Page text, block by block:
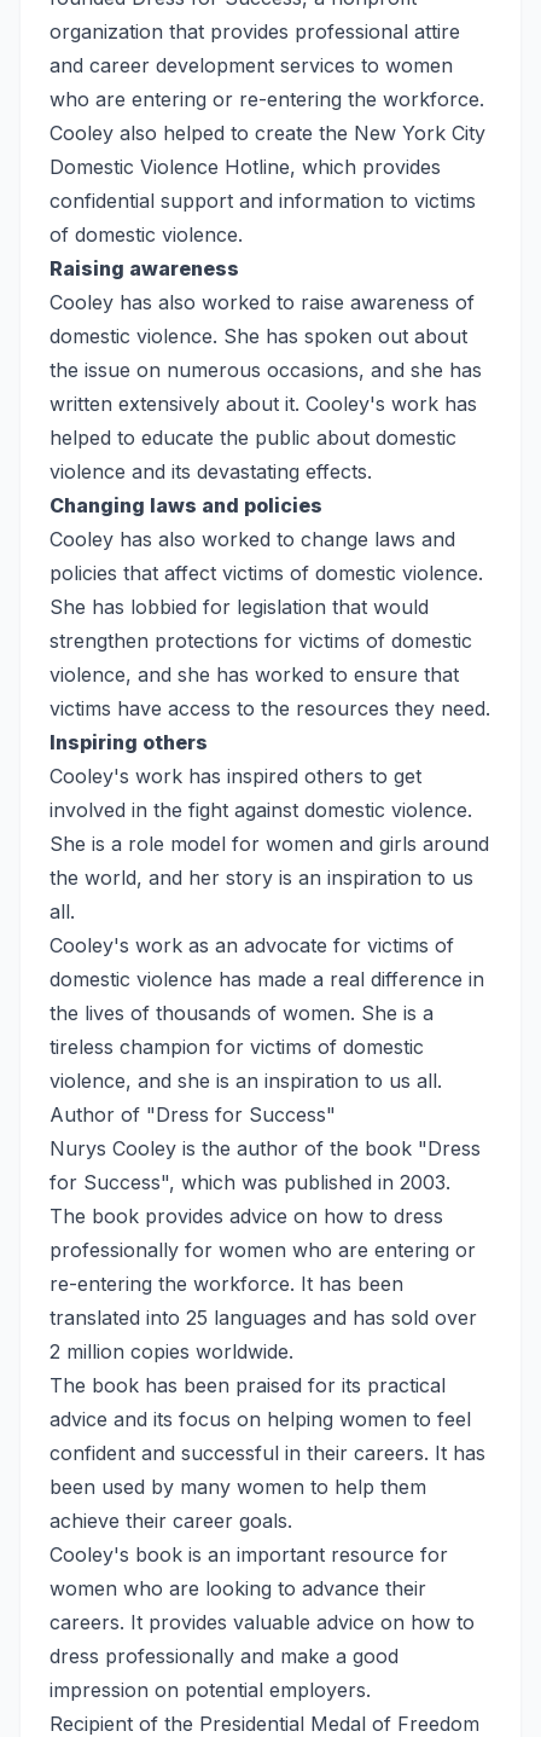
organization that provides professional attire
and career development services to women
who are entering or re-entering the workforce.
Cooley also helped to create the New York City
Domestic Violence Hotline, which provides
confidential support and information to victims
of domestic violence.
Raising awareness
Cooley has also worked to raise awareness of
domestic violence. She has spoken out about
the issue on numerous occasions, and she has
written extensively about it. Cooley's work has
helped to educate the public about domestic
violence and its devastating effects.
Changing laws and policies
Cooley has also worked to change laws and
policies that affect victims of domestic violence.
She has lobbied for legislation that would
strengthen protections for victims of domestic
violence, and she has worked to ensure that
victims have access to the resources they need.
Inspiring others
Cooley's work has inspired others to get
involved in the fight against domestic violence.
She is a role model for women and girls around
the world, and her story is an inspiration to us
all.
Cooley's work as an advocate for victims of
domestic violence has made a real difference in
the lives of thousands of women. She is a
tireless champion for victims of domestic
violence, and she is an inspiration to us all.
Author of "Dress for Success"
Nurys Cooley is the author of the book "Dress
for Success", which was published in 2003.
The book provides advice on how to dress
professionally for women who are entering or
re-entering the workforce. It has been
translated into 25 languages and has sold over
2 million copies worldwide.
The book has been praised for its practical
advice and its focus on helping women to feel
confident and successful in their careers. It has
been used by many women to help them
achieve their career goals.
Cooley's book is an important resource for
women who are looking to advance their
careers. It provides valuable advice on how to
dress professionally and make a good
impression on potential employers.
Recipient of the Presidential Medal of Freedom